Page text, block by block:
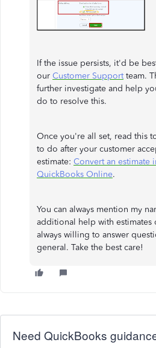
If the issue persists, it'd be
our Customer Supportteam.
further investigate and help
do to resolve this.
Once you're all set, read this
to do after your customer
estimate: Convert an estimate
QuickBooks Online.
You can always mention my
additional help with estimates
always willing to answer
general. Take the best care!
Need QuickBooks